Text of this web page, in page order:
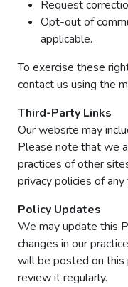
Request
Opt-out of
applicable.
To exercise these
contact us using the
Third-Party Links
Our website may
Please note that we
practices of other
privacy policies of
Policy Updates
We may update this
changes in our
will be posted on this
review it regularly.